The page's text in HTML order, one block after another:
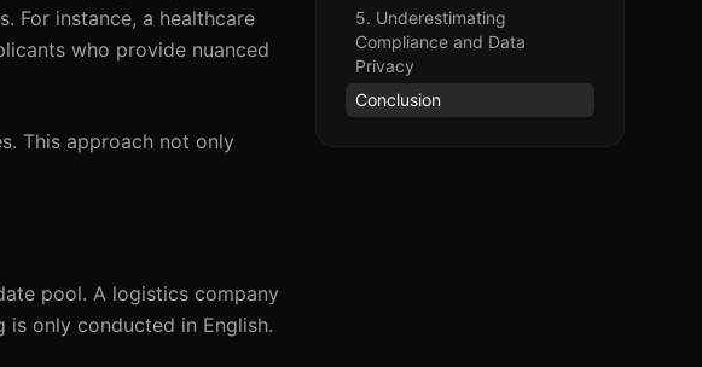
For instance, a healthcare
who provide nuanced
This approach not only
pool. A logistics company
only conducted in English.
5. Underestimating
Compliance and Data
Privacy
Conclusion